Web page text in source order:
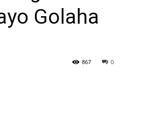
Newspaper
Golaha
0
867